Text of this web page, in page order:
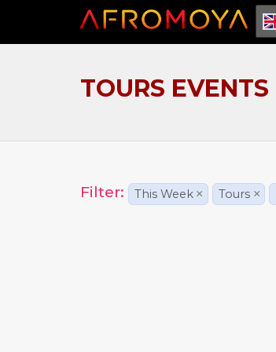
TOURS EVENTS
Filter: This Week × Tours ×